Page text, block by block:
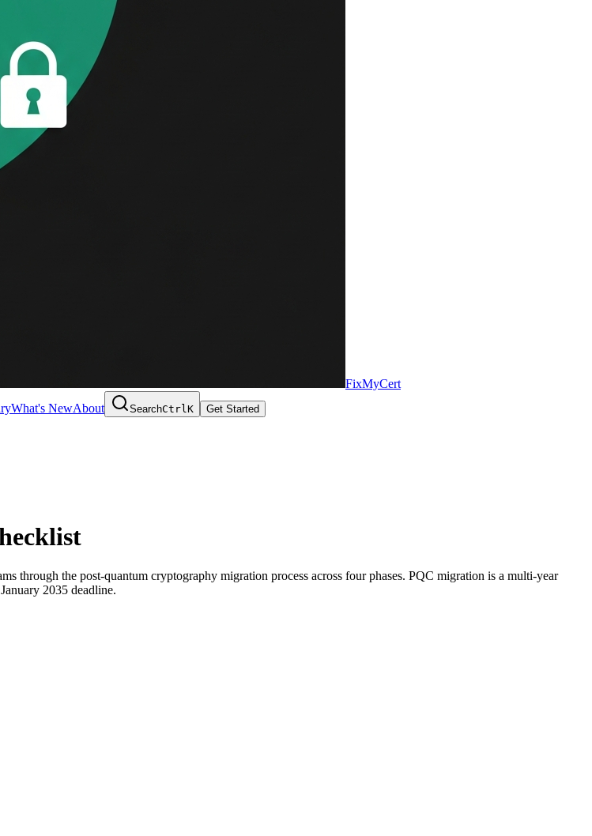
FixMyCert
What's NewAbout SearchCtrlK Get Started
through the post-quantum cryptography migration process across four phases. PQC migration is a multi-year
2035 deadline.